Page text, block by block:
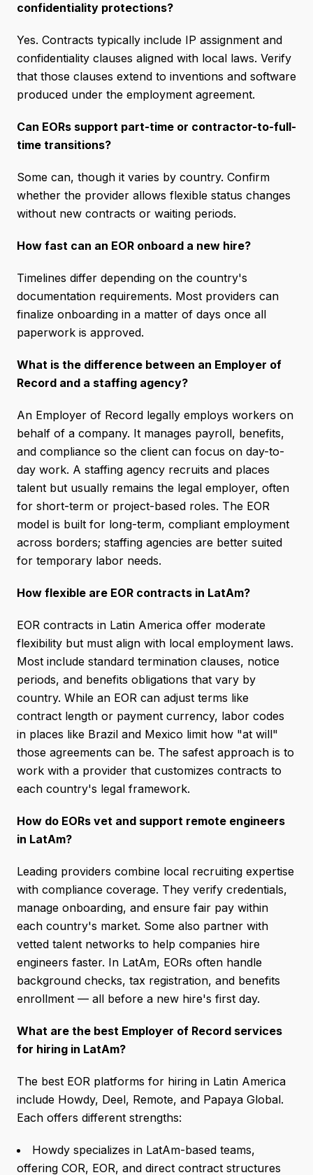
confidentiality protections?
Yes. Contracts typically include IP assignment and
confidentiality clauses aligned with local laws. Verify
that those clauses extend to inventions and software
produced under the employment agreement.
Can EORs support part-time or contractor-to-full-
time transitions?
Some can, though it varies by country. Confirm
whether the provider allows flexible status changes
without new contracts or waiting periods.
How fast can an EOR onboard a new hire?
Timelines differ depending on the country's
documentation requirements. Most providers can
finalize onboarding in a matter of days once all
paperwork is approved.
What is the difference between an Employer of
Record and a staffing agency?
An Employer of Record legally employs workers on
behalf of a company. It manages payroll, benefits,
and compliance so the client can focus on day-to-
day work. A staffing agency recruits and places
talent but usually remains the legal employer, often
for short-term or project-based roles. The EOR
model is built for long-term, compliant employment
across borders; staffing agencies are better suited
for temporary labor needs.
How flexible are EOR contracts in LatAm?
EOR contracts in Latin America offer moderate
flexibility but must align with local employment laws.
Most include standard termination clauses, notice
periods, and benefits obligations that vary by
country. While an EOR can adjust terms like
contract length or payment currency, labor codes
in places like Brazil and Mexico limit how "at will"
those agreements can be. The safest approach is to
work with a provider that customizes contracts to
each country's legal framework.
How do EORs vet and support remote engineers
in LatAm?
Leading providers combine local recruiting expertise
with compliance coverage. They verify credentials,
manage onboarding, and ensure fair pay within
each country's market. Some also partner with
vetted talent networks to help companies hire
engineers faster. In LatAm, EORs often handle
background checks, tax registration, and benefits
enrollment — all before a new hire's first day.
What are the best Employer of Record services
for hiring in LatAm?
The best EOR platforms for hiring in Latin America
include Howdy, Deel, Remote, and Papaya Global.
Each offers different strengths:
Howdy specializes in LatAm-based teams,
offering COR, EOR, and direct contract structures